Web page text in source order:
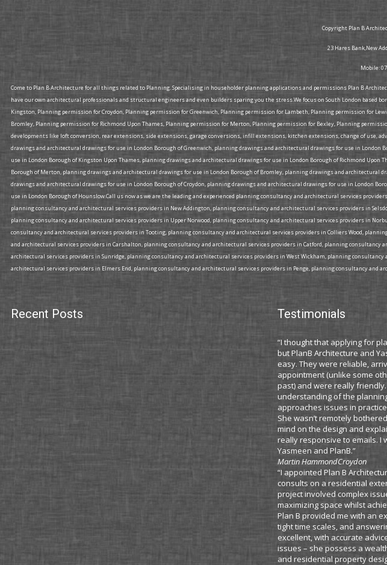
Copyright Plan B
23 Hares Bank,New
Mobile:
Come to Plan B Architecture for all things related to Planning. Specialising in householder planning applications and permissions Plan B
have our own architectural professionals and structural engineers and even builders sparing you the stress.We focus on South London
Kingston, Planning permission for Croydon, Planning permission for Greenwich, Planning permission for Lambeth, Planning permission for
Bromley, Planning permission for Richmond Upon Thames, Planning permission for Merton, Planning permission for Bexley, Planning
developments like loft conversion, rear extensions, side extensions, garage conversions, infill extensions, kitchen extensions, change of use,
drawings and architectural drawings for use in London Borough of Greenwich, planning drawings and architectural drawings for use in
use in London Borough of Kingston Upon Thames, planning drawings and architectural drawings for use in London Borough of Richmond
Borough of Merton, planning drawings and architectural drawings for use in London Borough of Bromley, planning drawings and
drawings and architectural drawings for use in London Borough of Croydon, planning drawings and architectural drawings for use in London
use in London Borough of Hounslow.Call us now as we are the leading and experienced planning consultancy and architectural services
planning consultancy and architectural services providers in New Addington, planning consultancy and architectural services providers in
planning consultancy and architectural services providers in Upper Norwood, planning consultancy and architectural services providers in
consultancy and architectural services providers in Tooting, planning consultancy and architectural services providers in Colliers Wood,
and architectural services providers in Carshalton, planning consultancy and architectural services providers in Catford, planning
architectural services providers in Sunridge, planning consultancy and architectural services providers in West Wickham, planning
architectural services providers in Elmers End, planning consultancy and architectural services providers in Penge, planning consultancy and
Recent Posts Testimonials
“I thought that applying for
but PlanB Architecture and
easy. They were reliable,
appointment (unlike some
past) and were really
understanding of the
approaches issues in
She wasn’t remotely
mind on the design and
really responsive to emails. I
Yasmeen and PlanB.”
Martin HammondCroydon
“I appointed Plan B
consults on a residential
project involved complex
maximizing space whilst
Plan B provided me with an
tight time scales, and
excellent, with accurate
issues – she possess a
and residential property